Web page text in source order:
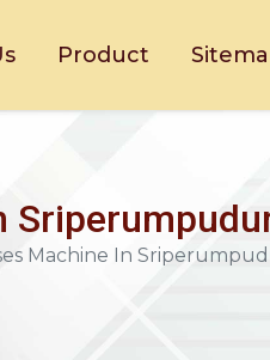
Product
Machine In